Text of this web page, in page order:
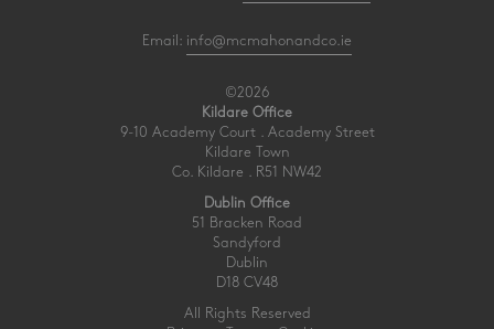
Email: info@mcmahonandco.ie
©2026
Kildare Office
9-10 Academy Court . Academy Street
Kildare Town
Co. Kildare . R51 NW42
Dublin Office
51 Bracken Road
Sandyford
Dublin
D18 CV48
All Rights Reserved